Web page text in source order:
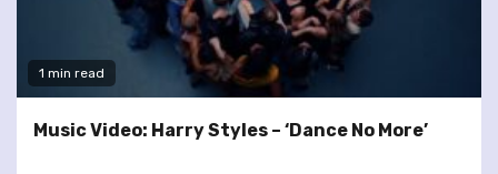
1 min read
Music Video: Harry Styles – ‘Dance No More’